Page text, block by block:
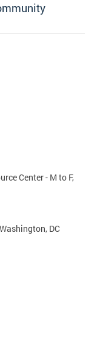
Center - M to F,
DC